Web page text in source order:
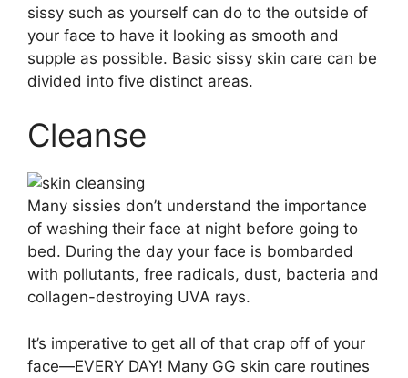
sissy such as yourself can do to the outside of
your face to have it looking as smooth and
supple as possible. Basic sissy skin care can be
divided into five distinct areas.
Cleanse
Many sissies don’t understand the importance
of washing their face at night before going to
bed. During the day your face is bombarded
with pollutants, free radicals, dust, bacteria and
collagen-destroying UVA rays.
It’s imperative to get all of that crap off of your
face—EVERY DAY! Many GG skin care routines